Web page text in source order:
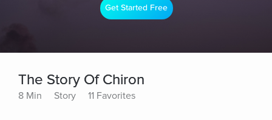
Get Started Free
The Story Of Chiron
8 Min Story 11 Favorites